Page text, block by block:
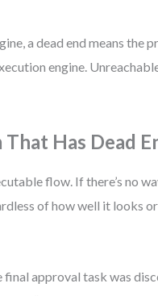
a dead end means the
engine.
Has Dead
flow. If there’s no
of how well it looks or
approval task was